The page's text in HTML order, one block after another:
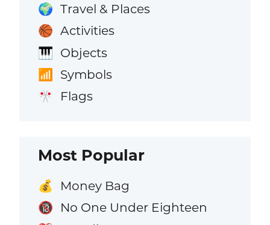
🌍 Travel & Places
🏀 Activities
🎹 Objects
📶 Symbols
🎌 Flags
Most Popular
💰 Money Bag
🔞 No One Under Eighteen